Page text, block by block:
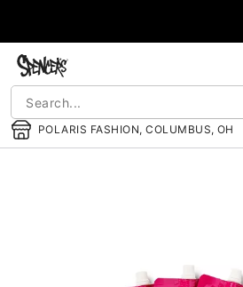
POLARIS FASHION, COLUMBUS, OH